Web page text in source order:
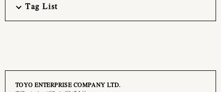
Tag List
TOYO ENTERPRISE COMPANY LTD.